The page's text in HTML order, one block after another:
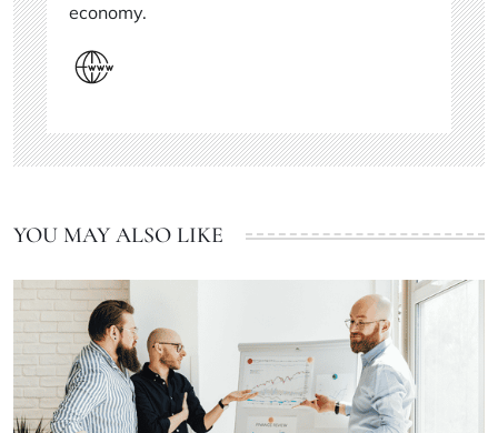
economy.
YOU MAY ALSO LIKE